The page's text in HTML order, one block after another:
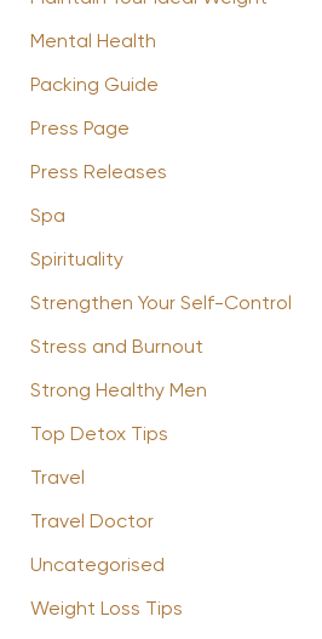
Mental Health
Packing Guide
Press Page
Press Releases
Spa
Spirituality
Strengthen Your Self-Control
Stress and Burnout
Strong Healthy Men
Top Detox Tips
Travel
Travel Doctor
Uncategorised
Weight Loss Tips